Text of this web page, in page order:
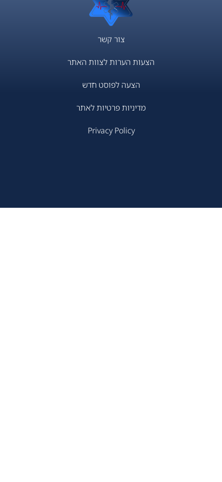
הצעות הערות לצוות האתר
הצעה לפוסט חדש
מדיניות פרטיות לאתר
Privacy Policy